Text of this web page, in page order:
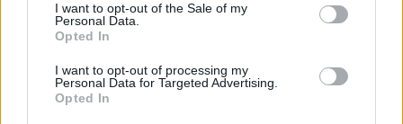
I want to opt-out of the Sale of my
Personal Data.
Opted In
I want to opt-out of processing my
Personal Data for Targeted Advertising.
Opted In